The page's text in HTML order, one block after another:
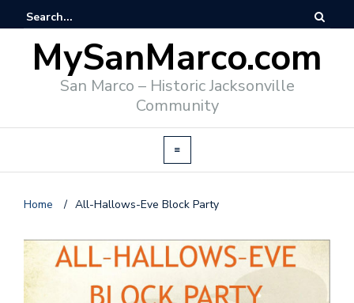
MySanMarco.com
San Marco – Historic Jacksonville
Community
Home / All-Hallows-Eve Block Party